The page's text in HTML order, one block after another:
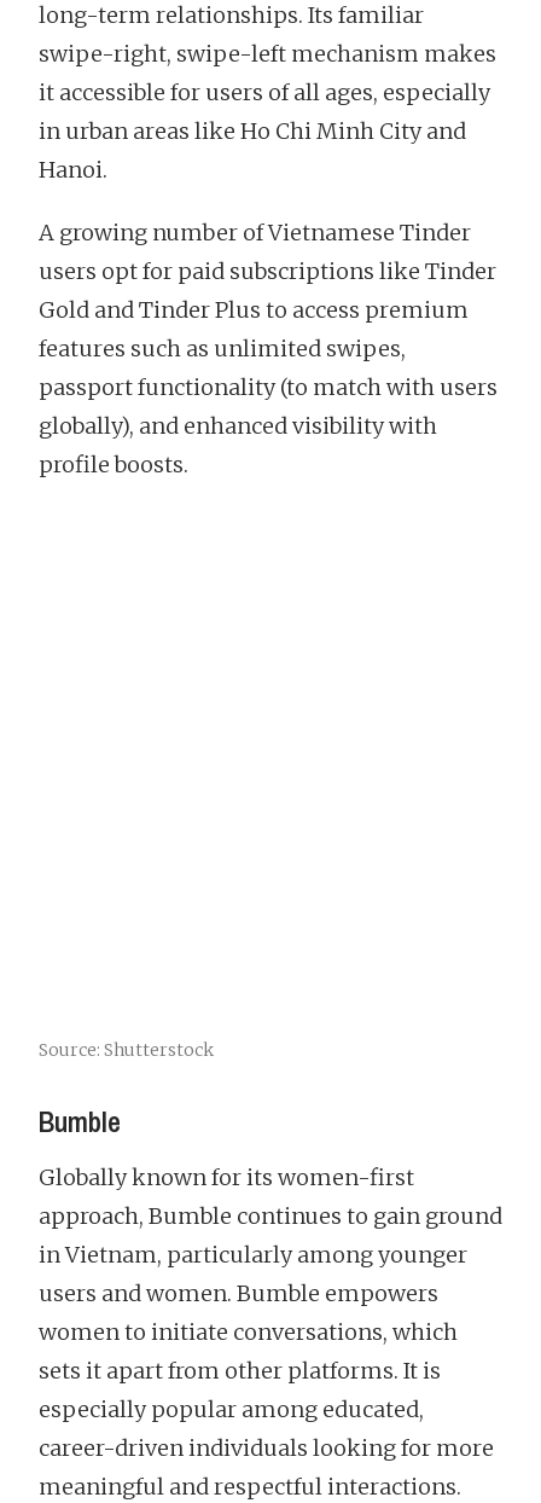
long-term relationships. Its familiar
swipe-right, swipe-left mechanism makes
it accessible for users of all ages, especially
in urban areas like Ho Chi Minh City and
Hanoi.
A growing number of Vietnamese Tinder
users opt for paid subscriptions like Tinder
Gold and Tinder Plus to access premium
features such as unlimited swipes,
passport functionality (to match with users
globally), and enhanced visibility with
profile boosts.
Source: Shutterstock
Bumble
Globally known for its women-first
approach, Bumble continues to gain ground
in Vietnam, particularly among younger
users and women. Bumble empowers
women to initiate conversations, which
sets it apart from other platforms. It is
especially popular among educated,
career-driven individuals looking for more
meaningful and respectful interactions.